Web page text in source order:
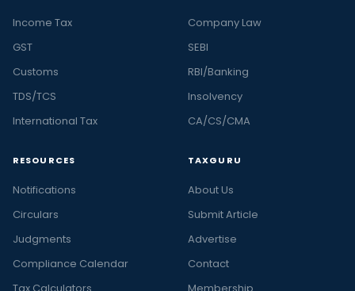
Income Tax
GST
Customs
TDS/TCS
International Tax
Company Law
SEBI
RBI/Banking
Insolvency
CA/CS/CMA
RESOURCES
Notifications
Circulars
Judgments
Compliance Calendar
Tax Calculators
TAXGURU
About Us
Submit Article
Advertise
Contact
Membership